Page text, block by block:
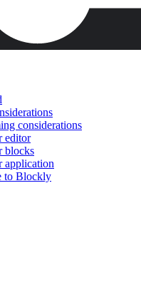
considerations
editor
blocks
application
to Blockly